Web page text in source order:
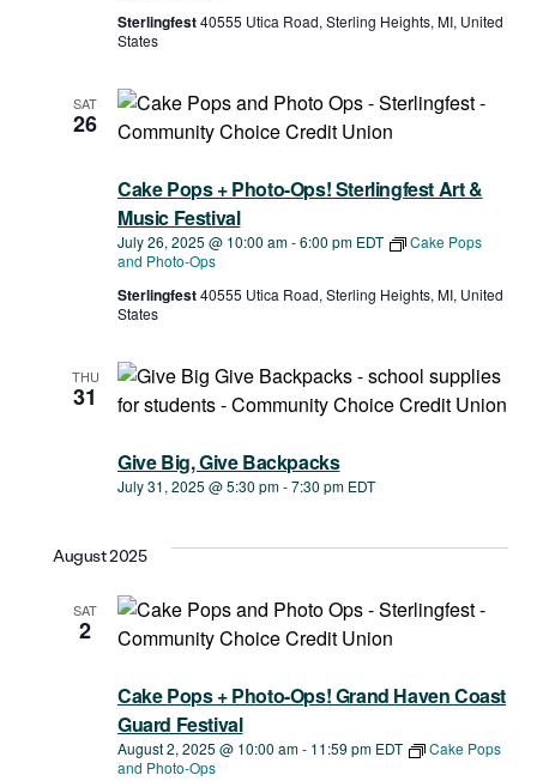
Sterlingfest40555 Utica Road, Sterling Heights, MI, United
States
SAT
26
July 26, 2025 @ 10:00 am-6:00 pm EDT
Cake Pops
and Photo-Ops
Cake Pops + Photo-Ops! Sterlingfest Art &
Music Festival
Sterlingfest40555 Utica Road, Sterling Heights, MI, United
States
THU
31
July 31, 2025 @ 5:30 pm-7:30 pm EDT
Give Big, Give Backpacks
August 2025
SAT
2
August 2, 2025 @ 10:00 am- 11:59 pm EDT
Cake Pops
and Photo-Ops
Cake Pops + Photo-Ops! Grand Haven Coast
Guard Festival